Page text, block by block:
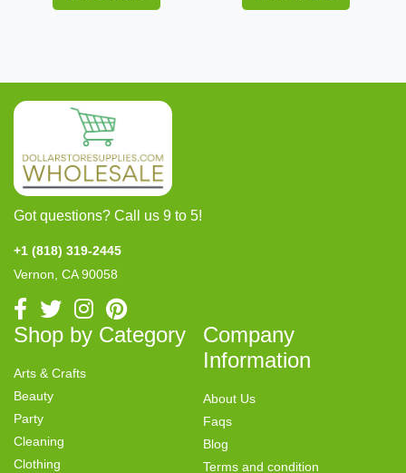
Got questions? Call us 9 to 5!
+1 (818) 319-2445
Vernon, CA 90058
Shop by Category
Arts & Crafts
Beauty
Party
Cleaning
Clothing
Company
Information
About Us
Faqs
Blog
Terms and condition